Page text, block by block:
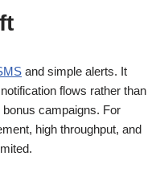
and simple alerts. It
flows rather than
campaigns. For
high throughput, and